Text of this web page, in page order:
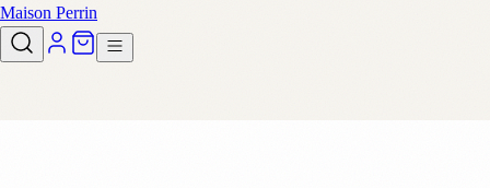
Maison Perrin